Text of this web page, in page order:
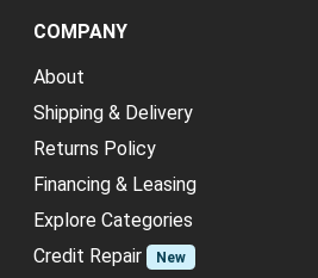
COMPANY
About
Shipping & Delivery
Returns Policy
Financing & Leasing
Explore Categories
Credit Repair
New